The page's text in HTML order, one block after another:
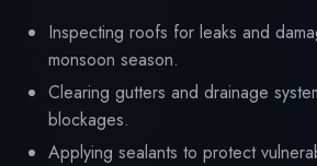
Inspecting roofs for leaks and
monsoon season.
Clearing gutters and drainage
blockages.
Applying sealants to protect